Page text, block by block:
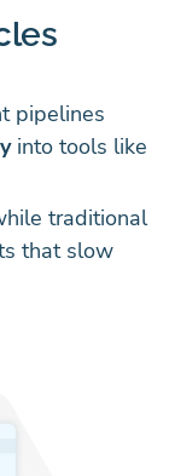
pipelines
into tools like
traditional
that slow